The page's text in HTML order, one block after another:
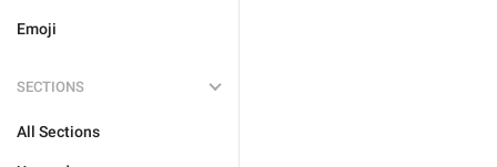
Emoji
SECTIONS
All Sections